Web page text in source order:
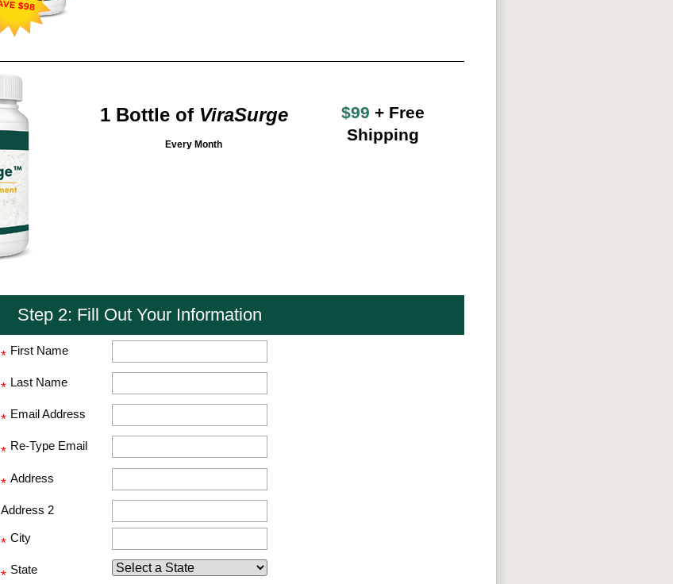
1 Bottle of ViraSurge
Every Month
$99 + Free
Shipping
Step 2: Fill Out Your Information
* First Name
* Last Name
* Email Address
* Re-Type Email
* Address
Address 2
* City
* State